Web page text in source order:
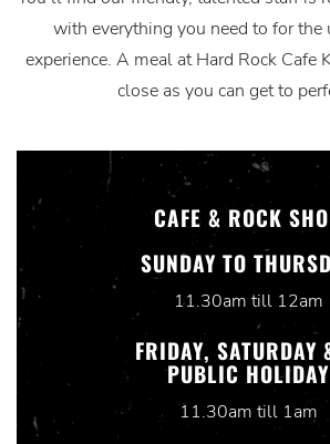
with everything you need to for
experience. A meal at Hard Rock Cafe
close as you can get to
CAFE & ROCK
SUNDAY TO
11.30am till 12am
FRIDAY, SATURDAY
PUBLIC HOLIDAY
11.30am till 1am